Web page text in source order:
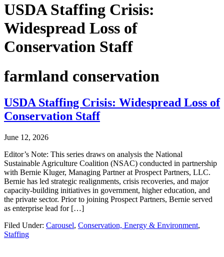
USDA Staffing Crisis:
Widespread Loss of
Conservation Staff
farmland conservation
USDA Staffing Crisis: Widespread Loss of
Conservation Staff
June 12, 2026
Editor’s Note: This series draws on analysis the National
Sustainable Agriculture Coalition (NSAC) conducted in partnership
with Bernie Kluger, Managing Partner at Prospect Partners, LLC.
Bernie has led strategic realignments, crisis recoveries, and major
capacity-building initiatives in government, higher education, and
the private sector. Prior to joining Prospect Partners, Bernie served
as enterprise lead for […]
Filed Under: Carousel, Conservation, Energy & Environment,
Staffing